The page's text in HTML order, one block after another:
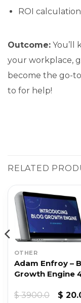
ROI
Outcome: You’ll
your workplace,
become the go-
to for help!
RELATED
OTHER
Adam Enfroy –
Growth Engine
$3900.0 $